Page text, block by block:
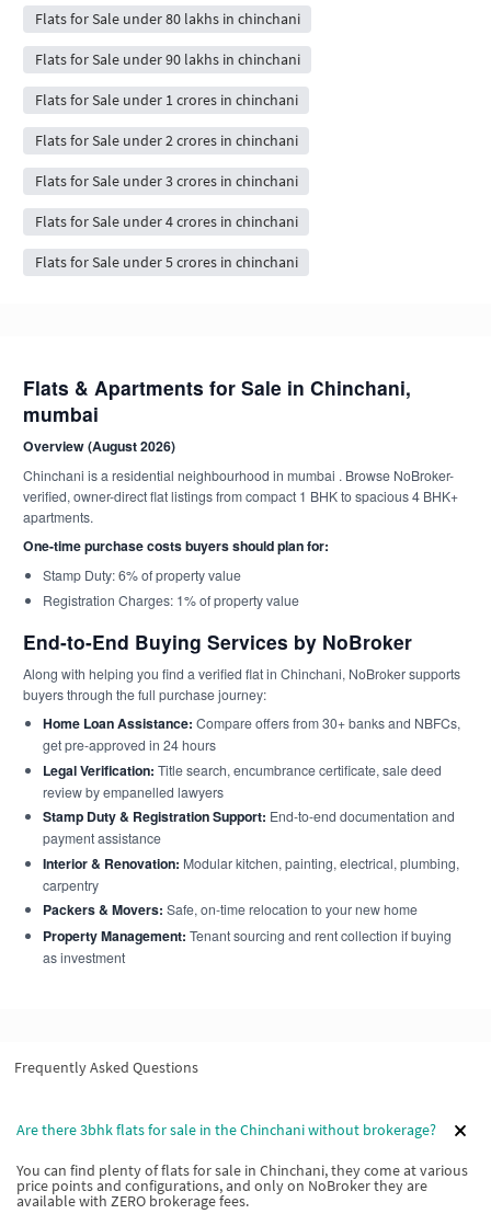
Flats for Sale under 80 lakhs in chinchani
Flats for Sale under 90 lakhs in chinchani
Flats for Sale under 1 crores in chinchani
Flats for Sale under 2 crores in chinchani
Flats for Sale under 3 crores in chinchani
Flats for Sale under 4 crores in chinchani
Flats for Sale under 5 crores in chinchani
Flats & Apartments for Sale in Chinchani,
mumbai
Overview (August 2026)
Chinchani is a residential neighbourhood in mumbai . Browse NoBroker-
verified, owner-direct flat listings from compact 1 BHK to spacious 4 BHK+
apartments.
One-time purchase costs buyers should plan for:
Stamp Duty: 6% of property value
Registration Charges: 1% of property value
End-to-End Buying Services by NoBroker
Along with helping you find a verified flat in Chinchani, NoBroker supports
buyers through the full purchase journey:
Home Loan Assistance: Compare offers from 30+ banks and NBFCs,
get pre-approved in 24 hours
Legal Verification: Title search, encumbrance certificate, sale deed
review by empanelled lawyers
Stamp Duty & Registration Support: End-to-end documentation and
payment assistance
Interior & Renovation: Modular kitchen, painting, electrical, plumbing,
carpentry
Packers & Movers: Safe, on-time relocation to your new home
Property Management: Tenant sourcing and rent collection if buying
as investment
Frequently Asked Questions
Are there 3bhk flats for sale in the Chinchani without brokerage?
You can find plenty of flats for sale in Chinchani, they come at various
price points and configurations, and only on NoBroker they are
available with ZERO brokerage fees.